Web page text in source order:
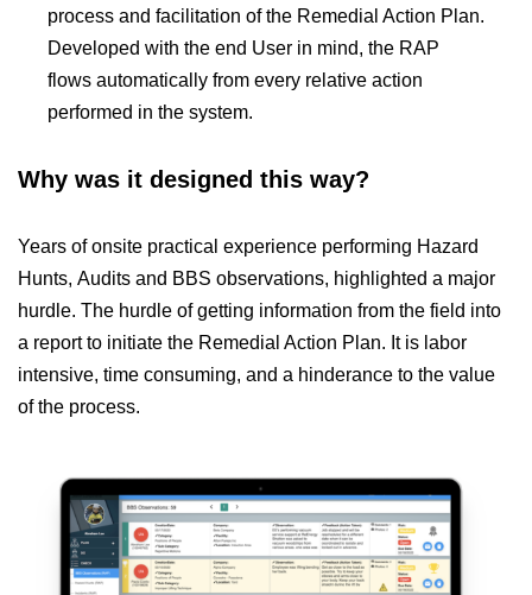
process and facilitation of the Remedial Action Plan.
Developed with the end User in mind, the RAP
flows automatically from every relative action
performed in the system.
Why was it designed this way?
Years of onsite practical experience performing Hazard
Hunts, Audits and BBS observations, highlighted a major
hurdle. The hurdle of getting information from the field into
a report to initiate the Remedial Action Plan. It is labor
intensive, time consuming, and a hinderance to the value
of the process.